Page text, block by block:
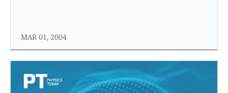
MAR 01, 2004